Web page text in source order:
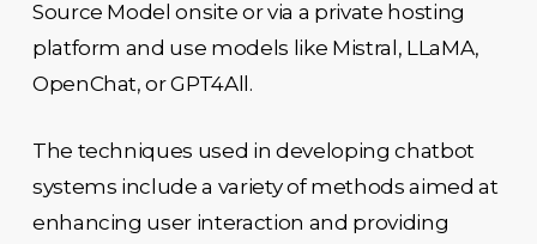
Source Model onsite or via a private hosting
platform and use models like Mistral, LLaMA,
OpenChat, or GPT4All.
The techniques used in developing chatbot
systems include a variety of methods aimed at
enhancing user interaction and providing